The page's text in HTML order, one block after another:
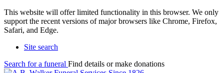
This website will offer limited functionality in this browser. We only
support the recent versions of major browsers like Chrome, Firefox,
Safari, and Edge.
Site search
Search for a funeral Find details or make donations